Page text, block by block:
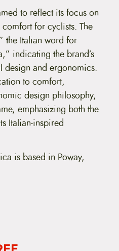
to reflect its focus on
for cyclists. The
the Italian word for
indicating the brand’s
design and ergonomics.
to comfort,
design philosophy,
emphasizing both the
Italian-inspired
is based in Poway,